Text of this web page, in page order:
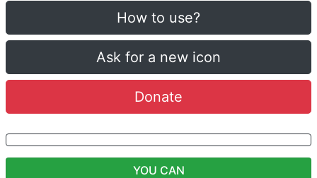
How to use?
Ask for a new icon
Donate
YOU CAN